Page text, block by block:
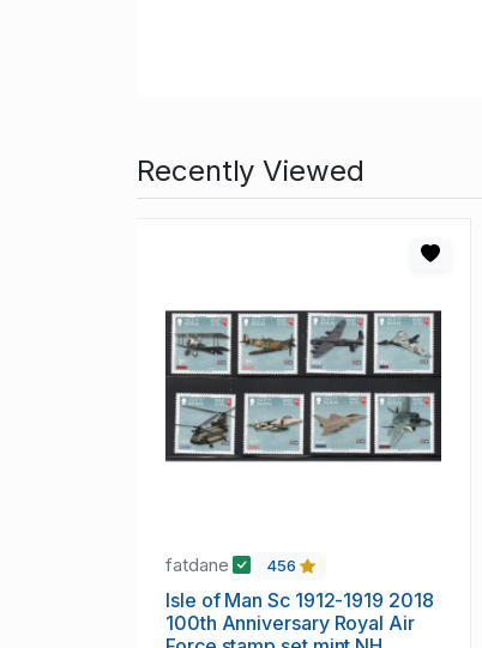
Recently Viewed
fatdane 456
Isle of Man Sc 1912-1919 2018
100th Anniversary Royal Air